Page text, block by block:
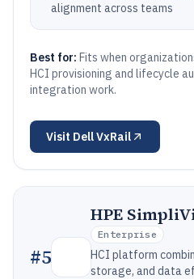
alignment across teams
Best for: Fits when
HCI provisioning and lifecycle
integration work.
Visit Dell VxRail
#5
HPE
Enterprise
HCI platform
storage, and data